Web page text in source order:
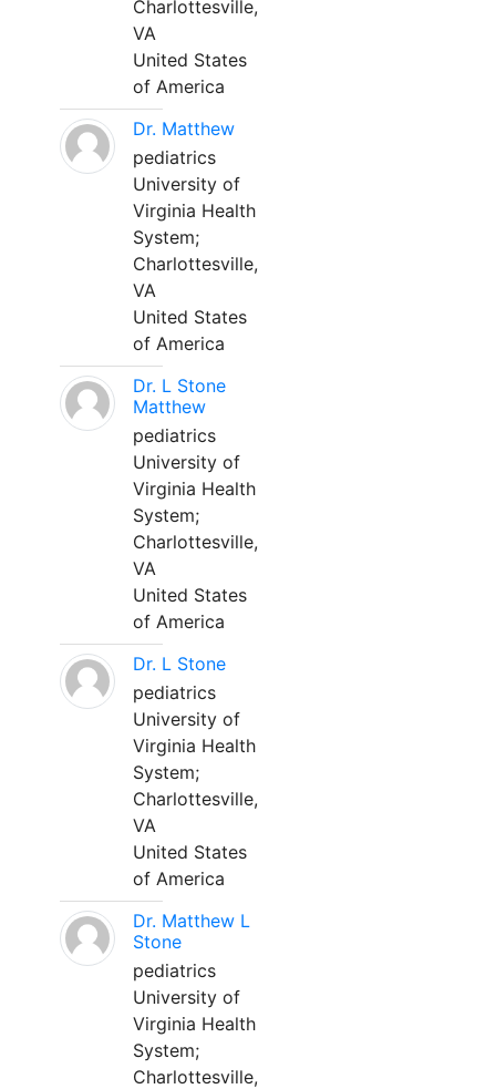
Charlottesville,
VA
United States
of America
Dr. Matthew
pediatrics
University of
Virginia Health
System;
Charlottesville,
VA
United States
of America
Dr. L Stone
Matthew
pediatrics
University of
Virginia Health
System;
Charlottesville,
VA
United States
of America
Dr. L Stone
pediatrics
University of
Virginia Health
System;
Charlottesville,
VA
United States
of America
Dr. Matthew L
Stone
pediatrics
University of
Virginia Health
System;
Charlottesville,